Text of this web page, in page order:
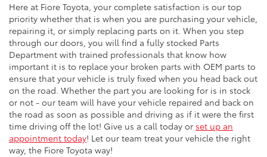
Here at Fiore Toyota, your complete satisfaction is our top
priority whether that is when you are purchasing your vehicle,
repairing it, or simply replacing parts on it. When you step
through our doors, you will find a fully stocked Parts
Department with trained professionals that know how
important it is to replace your broken parts with OEM parts to
ensure that your vehicle is truly fixed when you head back out
on the road. Whether the part you are looking for is in stock
or not - our team will have your vehicle repaired and back on
the road as soon as possible and driving as if it were the first
time driving off the lot! Give us a call today or set up an
appointment today! Let our team treat your vehicle the right
way, the Fiore Toyota way!